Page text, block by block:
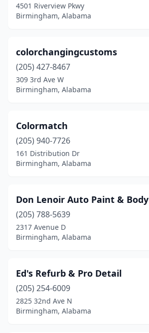
4501 Riverview Pkwy
Birmingham, Alabama
colorchangingcustoms
(205) 427-8467
309 3rd Ave W
Birmingham, Alabama
Colormatch
(205) 940-7726
161 Distribution Dr
Birmingham, Alabama
Don Lenoir Auto Paint & Body
(205) 788-5639
2317 Avenue D
Birmingham, Alabama
Ed's Refurb & Pro Detail
(205) 254-6009
2825 32nd Ave N
Birmingham, Alabama